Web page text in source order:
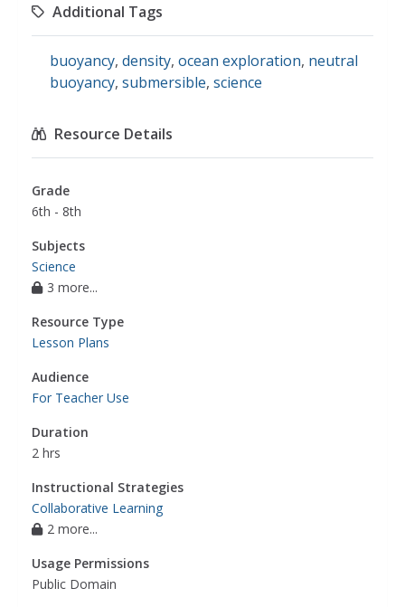
Additional Tags
buoyancy, density, ocean exploration, neutral
buoyancy, submersible, science
Resource Details
Grade
6th - 8th
Subjects
Science
3 more...
Resource Type
Lesson Plans
Audience
For Teacher Use
Duration
2 hrs
Instructional Strategies
Collaborative Learning
2 more...
Usage Permissions
Public Domain